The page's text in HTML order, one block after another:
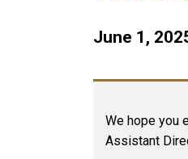
June 1,
We hope you
Assistant